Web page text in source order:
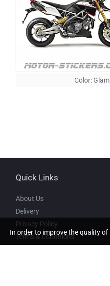
Color:
Quick Links
About Us
Delivery
Privacy Policy
Terms & Conditions
In order to improve the quality